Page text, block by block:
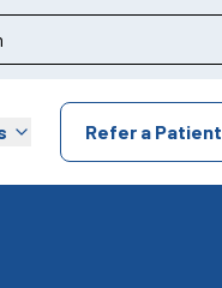
Refer a Patient